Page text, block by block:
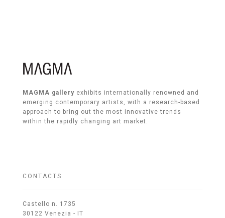
MAGMA gallery exhibits internationally renowned and
emerging contemporary artists, with a research-based
approach to bring out the most innovative trends
within the rapidly changing art market.
CONTACTS
Castello n. 1735
30122 Venezia - IT